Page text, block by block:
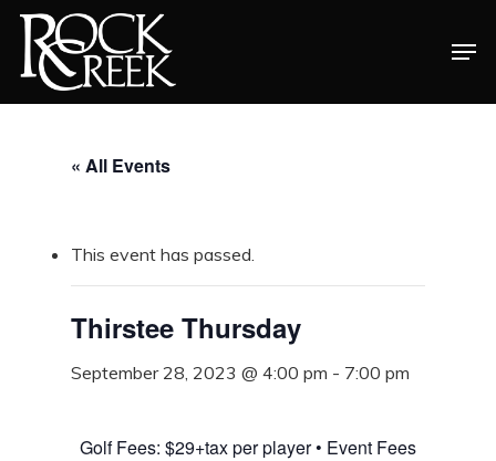
Skip
« All Events
This event has passed.
Thirstee Thursday
September 28, 2023 @ 4:00 pm - 7:00 pm
Golf Fees: $29+tax per player • Event Fees
Menu